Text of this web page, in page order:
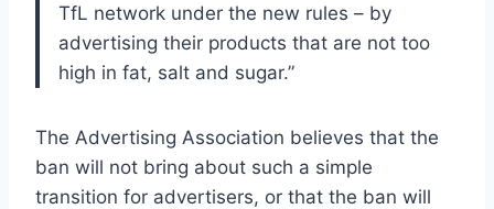
TfL network under the new rules – by
advertising their products that are not too
high in fat, salt and sugar.”
The Advertising Association believes that the
ban will not bring about such a simple
transition for advertisers, or that the ban will